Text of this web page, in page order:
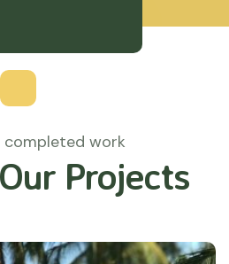
completed work
Projects